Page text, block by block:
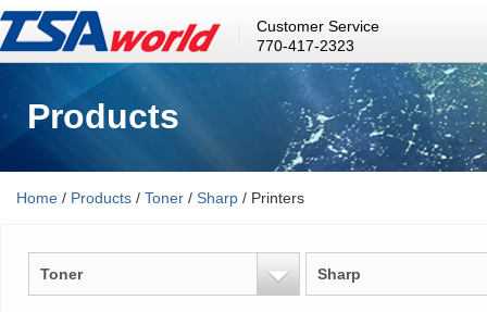
Customer Service
770-417-2323
Products
Home / Products / Toner / Sharp / Printers
Toner Sharp